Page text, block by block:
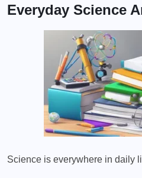
Everyday Science
Science is everywhere in daily